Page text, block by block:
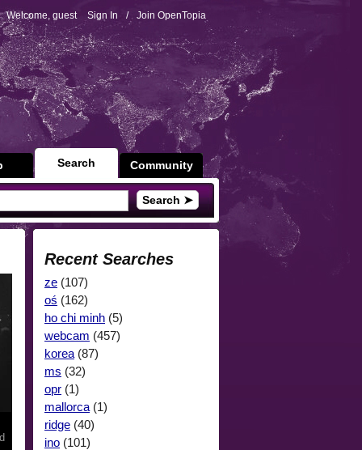
Welcome, guest Sign In / Join OpenTopia
Community
Search
Search ➤
Recent Searches
ze (107)
oś (162)
ho chi minh (5)
webcam (457)
korea (87)
ms (32)
opr (1)
mallorca (1)
ridge (40)
ino (101)